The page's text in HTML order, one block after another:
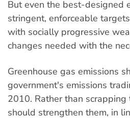
But even the best-designed
stringent, enforceable
with socially progressive
changes needed with the
Greenhouse gas emissions
government's emissions
2010. Rather than
should strengthen them, in